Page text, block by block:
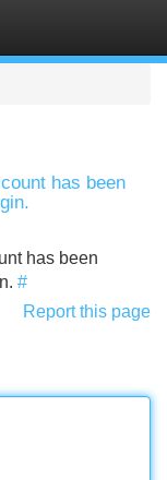
has been
has been
#
Report this page